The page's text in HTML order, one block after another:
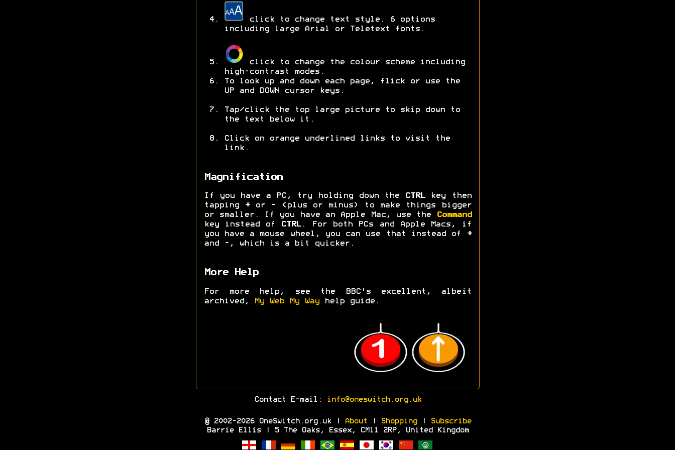
click to change text style. 6 options
including large Arial or Teletext fonts.
click to change the colour scheme including
high-contrast modes.
To look up and down each page, flick or use the
UP and DOWN cursor keys.
Tap/click the top large picture to skip down to
the text below it.
Click on orange underlined links to visit the
link.
Magnification
If you have a PC, try holding down the CTRLkey then
tapping
+or -
(plus or minus) to make things bigger
or smaller. If you have an Apple Mac, use the
Command
key instead of
CTRL. For both PCs and Apple Macs, if
you have a mouse wheel, you can use that instead of
+
and
- , which is a bit quicker.
More Help
For more help, see the BBC's excellent, albeit
archived,
My Web My Wayhelp guide.
Contact E-mail: info@oneswitch.org.uk
© 2002-2026 OneSwitch.org.uk | About Shopping|
Subscribe
Barrie Ellis | 5 The Oaks, Essex, CM11 2RP, United Kingdom